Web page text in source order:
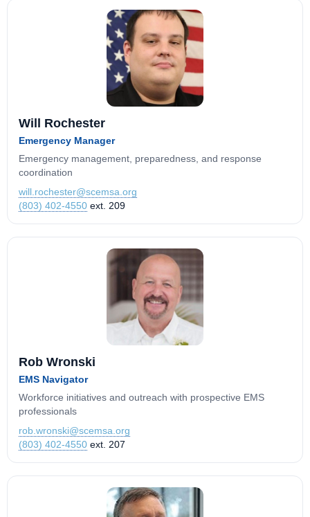
Will Rochester
Emergency Manager
Emergency management, preparedness, and response
coordination
will.rochester@scemsa.org
(803) 402-4550 ext. 209
Rob Wronski
EMS Navigator
Workforce initiatives and outreach with prospective EMS
professionals
rob.wronski@scemsa.org
(803) 402-4550 ext. 207